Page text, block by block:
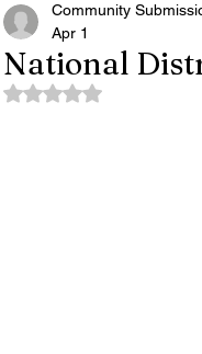
National
Community
Apr 1
Rated NaN out of 5